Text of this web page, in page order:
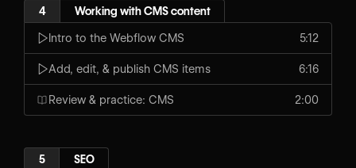
4 Working with CMS content
Intro to the Webflow CMS 5:12
Add, edit, & publish CMS items 6:16
Review & practice: CMS 2:00
5 SEO